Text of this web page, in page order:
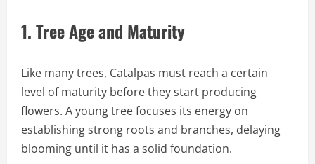
1.Tree Age and Maturity
Like many trees, Catalpas must reach a certain
level of maturity before they start producing
flowers. A young tree focuses its energy on
establishing strong roots and branches, delaying
blooming until it has a solid foundation.